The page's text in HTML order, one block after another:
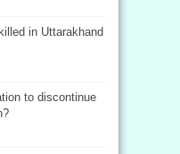
in Uttarakhand
to discontinue